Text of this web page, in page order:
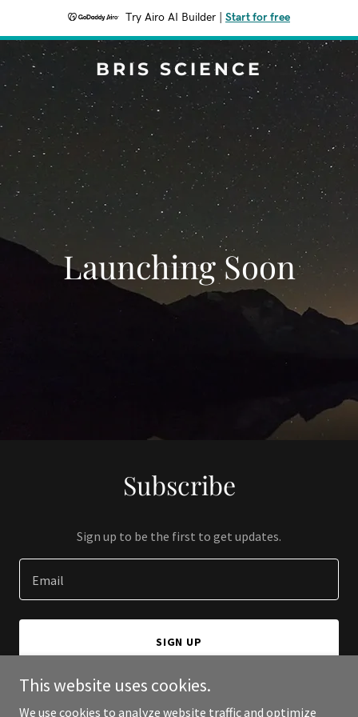
Try Airo AI Builder Start for free
BRIS SCIENCE
Launching Soon
Subscribe
Sign up to be the first to get updates.
Email
SIGN UP
This website uses cookies.
We use cookies to analyze website traffic and optimize